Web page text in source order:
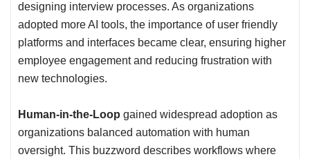
designing interview processes. As organizations
adopted more AI tools, the importance of user friendly
platforms and interfaces became clear, ensuring higher
employee engagement and reducing frustration with
new technologies.
Human-in-the-Loop gained widespread adoption as
organizations balanced automation with human
oversight. This buzzword describes workflows where